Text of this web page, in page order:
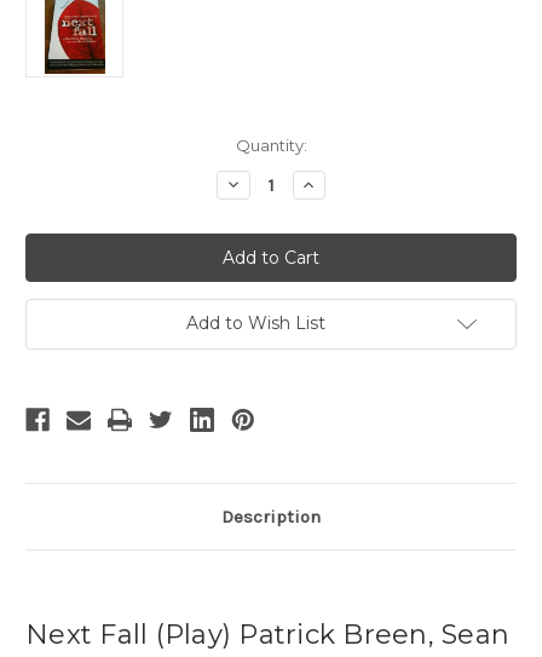
Quantity:
Decrease
Quantity
Next
Fall
-
3
Increase
Quantity
Next
Fall
-
3
Add to Wish List
Description
Next Fall (Play) Patrick Breen, Sean